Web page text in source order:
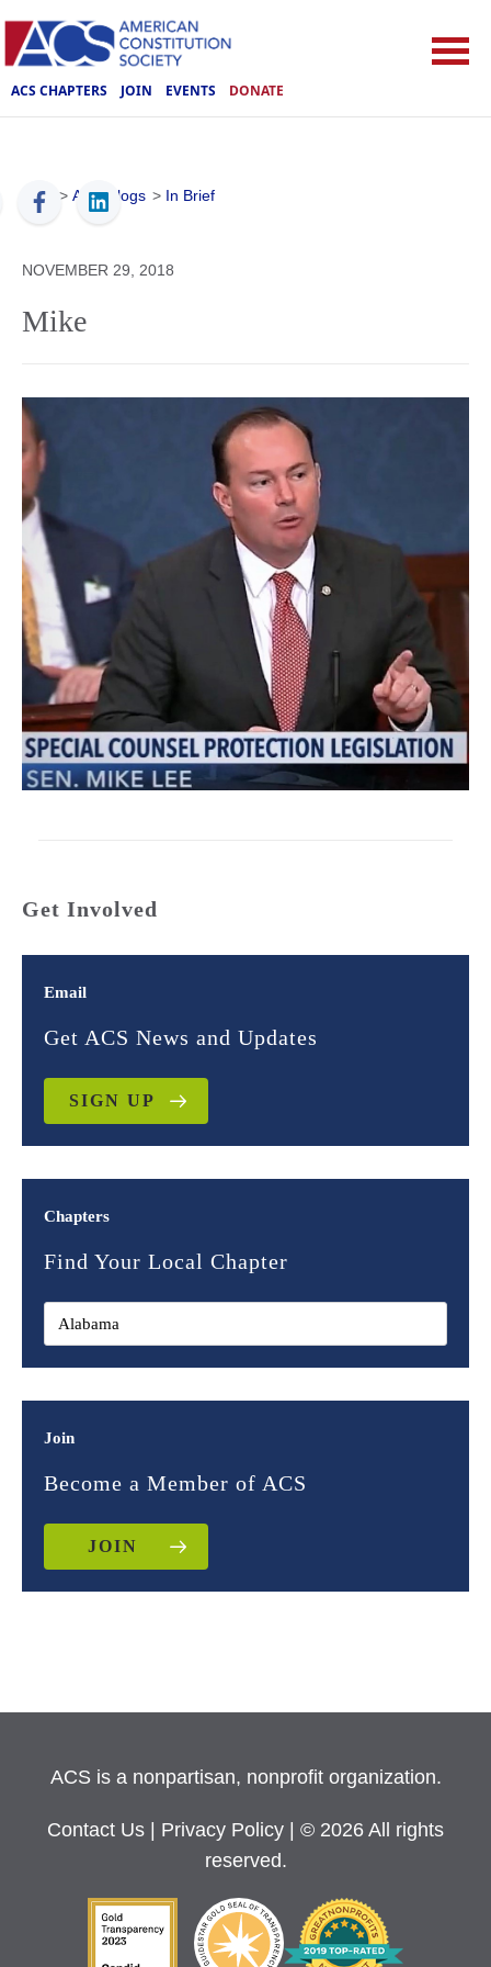
ACS CHAPTERS JOIN EVENTS DONATE
ACS > ACS Blogs > In Brief
NOVEMBER 29, 2018
Mike
Get Involved
Email
Get ACS News and Updates
SIGN UP
Chapters
Find Your Local Chapter
Join
Become a Member of ACS
JOIN
ACS is a nonpartisan, nonprofit organization.
Contact Us Privacy Policy
| © 2026 All rights
reserved.